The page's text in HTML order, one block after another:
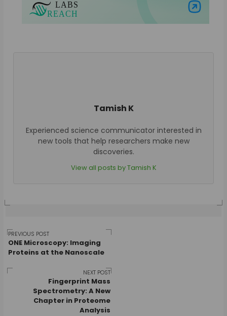
Visit Labs Reach
Tamish K
Experienced science communicator interested in
new tools that help researchers make new
discoveries.
View all posts by Tamish K
Post
navigation
PREVIOUS POST
ONE Microscopy: Imaging
Proteins at the Nanoscale
NEXT POST
Fingerprint Mass
Spectrometry: A New
Chapter in Proteome
Analysis